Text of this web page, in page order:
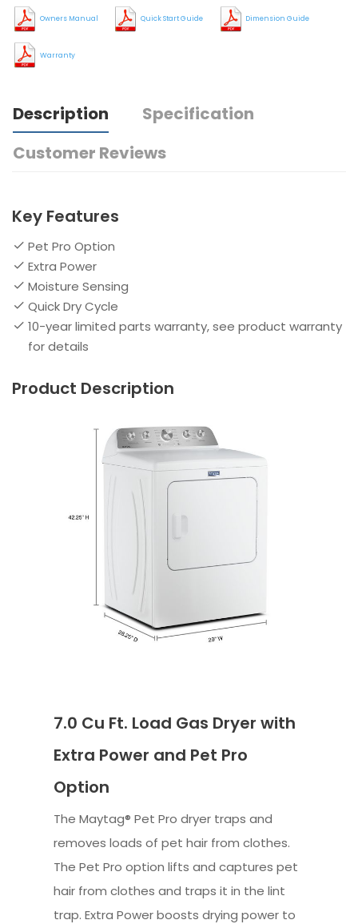
Owners Manual Quick Start Guide Dimension Guide
Warranty
Description
Specification
Customer Reviews
Key Features
Pet Pro Option
Extra Power
Moisture Sensing
Quick Dry Cycle
10-year limited parts warranty, see product warranty
for details
Product Description
7.0 Cu Ft. Load Gas Dryer with
Extra Power and Pet Pro
Option
The Maytag® Pet Pro dryer traps and
removes loads of pet hair from clothes.
The Pet Pro option lifts and captures pet
hair from clothes and traps it in the lint
trap. Extra Power boosts drying power to